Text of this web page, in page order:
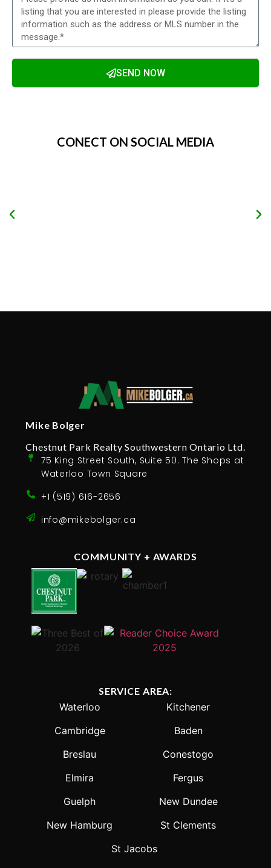
SEND NOW
CONECT ON SOCIAL MEDIA
Mike Bolger
Chestnut Park Realty Southwestern Ontario Ltd.
75 King Street South, Suite 50. The Shops at
Waterloo Town Square
+1 (519) 616-2656
info@mikebolger.ca
COMMUNITY + AWARDS
SERVICE AREA:
Waterloo
Kitchener
Cambridge
Baden
Breslau
Conestogo
Elmira
Fergus
Guelph
New Dundee
New Hamburg
St Clements
St Jacobs